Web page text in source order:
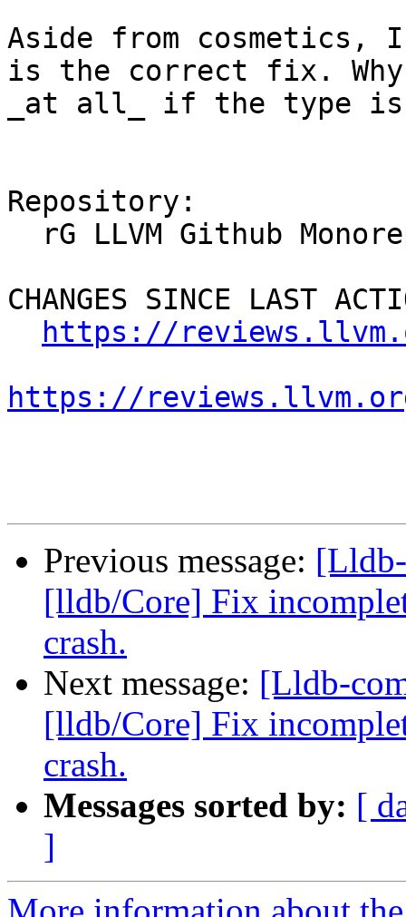
Aside from
is the correct fix.
_at all_ if the type is
Repository:
CHANGES SINCE LAST
https://
https://
Previous message:
[lldb/Core] Fix
crash.
Next message: [Lldb-
[lldb/Core] Fix
crash.
Messages sorted by: [
]